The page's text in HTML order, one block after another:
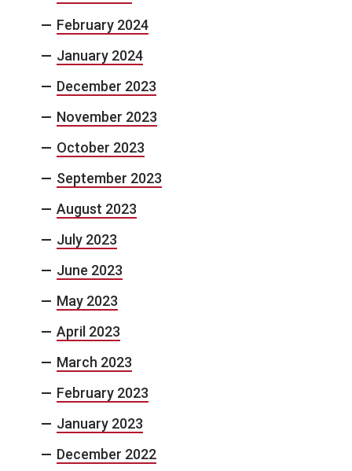
February 2024
January 2024
December 2023
November 2023
October 2023
September 2023
August 2023
July 2023
June 2023
May 2023
April 2023
March 2023
February 2023
January 2023
December 2022